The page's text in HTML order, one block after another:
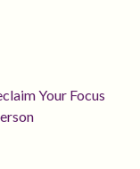
Your Focus